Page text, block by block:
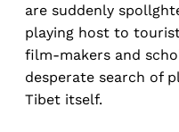
are suddenly
playing host to
film-makers and
desperate search of
Tibet itself.